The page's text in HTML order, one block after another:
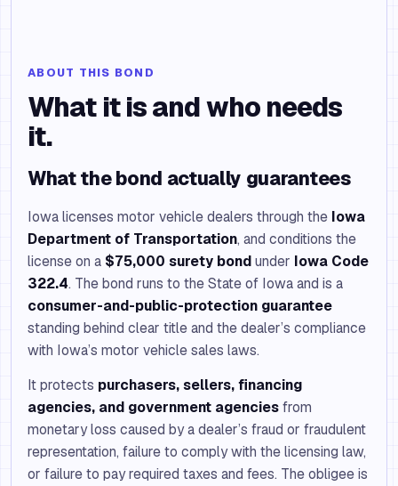
ABOUT THIS BOND
What it is and who needs
it.
What the bond actually guarantees
Iowa licenses motor vehicle dealers through the Iowa
Department of Transportation, and conditions the
license on a $75,000 surety bondunder Iowa Code
322.4. The bond runs to the State of Iowa and is a
consumer-and-public-protection guarantee
standing behind clear title and the dealer’s compliance
with Iowa’s motor vehicle sales laws.
It protects purchasers, sellers, financing
agencies, and government agenciesfrom
monetary loss caused by a dealer’s fraud or fraudulent
representation, failure to comply with the licensing law,
or failure to pay required taxes and fees. The obligee is